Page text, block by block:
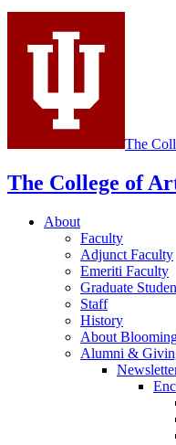
social
media
The
The College of
About
Faculty
Adjunct Faculty
Emeriti Faculty
Graduate
Staff
History
About
Alumni &